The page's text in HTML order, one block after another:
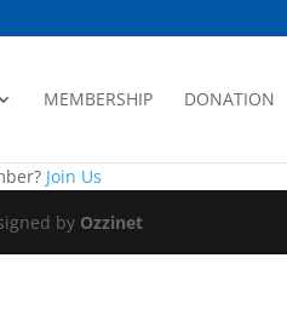
MEMBERSHIP DONATION
Join Us
by Ozzinet